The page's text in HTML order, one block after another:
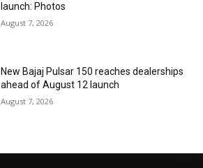
launch: Photos
August 7, 2026
New Bajaj Pulsar 150 reaches dealerships
ahead of August 12 launch
August 7, 2026